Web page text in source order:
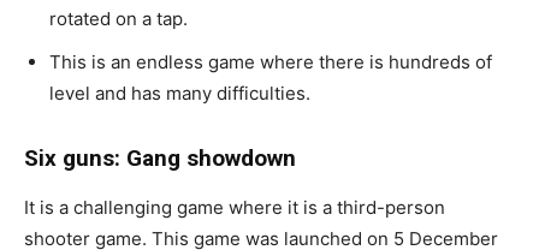
rotated on a tap.
This is an endless game where there is hundreds of
level and has many difficulties.
Six guns: Gang showdown
It is a challenging game where it is a third-person
shooter game. This game was launched on 5 December